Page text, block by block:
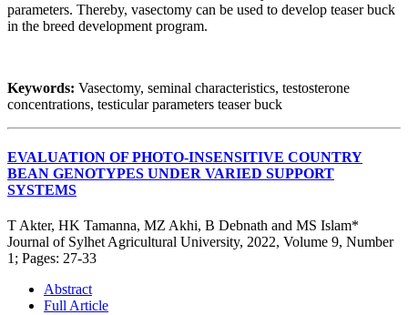
parameters. Thereby, vasectomy can be used to develop teaser buck
in the breed development program.
Keywords: Vasectomy, seminal characteristics, testosterone
concentrations, testicular parameters teaser buck
EVALUATION OF PHOTO-INSENSITIVE COUNTRY
BEAN GENOTYPES UNDER VARIED SUPPORT
SYSTEMS
T Akter, HK Tamanna, MZ Akhi, B Debnath and MS Islam*
Journal of Sylhet Agricultural University, 2022, Volume 9, Number
1; Pages: 27-33
Abstract
Full Article